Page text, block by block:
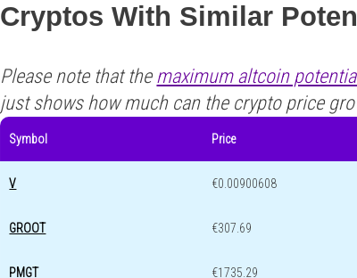
Cryptos With Similar
Please note that the maximum altcoin
just shows how much can the crypto price
Symbol Price
V €0.00900608
GROOT €307.69
PMGT €1735.29